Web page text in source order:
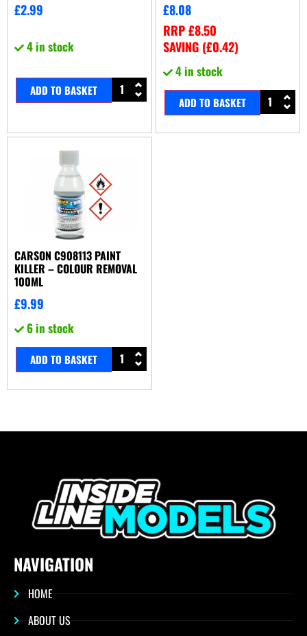
£2.99
4 in stock
ADD TO BASKET
£8.08
RRP£8.50
SAVING (£0.42)
4 in stock
ADD TO BASKET
CARSON C908113 PAINT
KILLER – COLOUR REMOVAL
100ML
£9.99
6 in stock
ADD TO BASKET
NAVIGATION
HOME
ABOUT US